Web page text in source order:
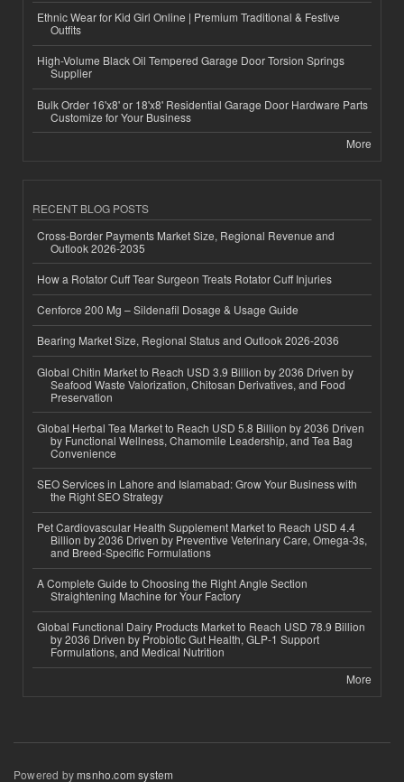
Ethnic Wear for Kid Girl Online | Premium Traditional & Festive
Outfits
High-Volume Black Oil Tempered Garage Door Torsion Springs
Supplier
Bulk Order 16'x8' or 18'x8' Residential Garage Door Hardware Parts
Customize for Your Business
More
RECENT BLOG POSTS
Cross-Border Payments Market Size, Regional Revenue and
Outlook 2026-2035
How a Rotator Cuff Tear Surgeon Treats Rotator Cuff Injuries
Cenforce 200 Mg – Sildenafil Dosage & Usage Guide
Bearing Market Size, Regional Status and Outlook 2026-2036
Global Chitin Market to Reach USD 3.9 Billion by 2036 Driven by
Seafood Waste Valorization, Chitosan Derivatives, and Food
Preservation
Global Herbal Tea Market to Reach USD 5.8 Billion by 2036 Driven
by Functional Wellness, Chamomile Leadership, and Tea Bag
Convenience
SEO Services in Lahore and Islamabad: Grow Your Business with
the Right SEO Strategy
Pet Cardiovascular Health Supplement Market to Reach USD 4.4
Billion by 2036 Driven by Preventive Veterinary Care, Omega-3s,
and Breed-Specific Formulations
A Complete Guide to Choosing the Right Angle Section
Straightening Machine for Your Factory
Global Functional Dairy Products Market to Reach USD 78.9 Billion
by 2036 Driven by Probiotic Gut Health, GLP-1 Support
Formulations, and Medical Nutrition
More
Powered bymsnho.com system